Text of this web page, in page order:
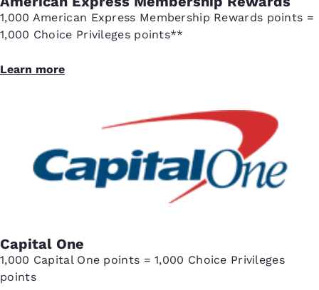
1,000 American Express Membership Rewards points =
1,000 Choice Privileges points**
Learn more
Capital One
1,000 Capital One points = 1,000 Choice Privileges
points